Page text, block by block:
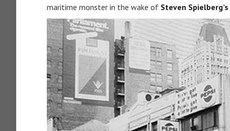
maritime monster in the wake of Steven Spielberg’s